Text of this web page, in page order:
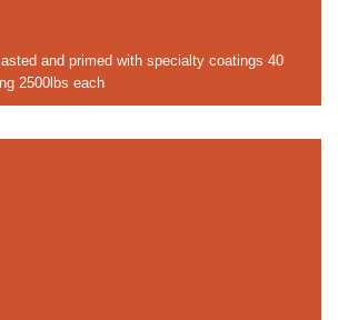
and primed with specialty coatings 40
2500lbs each